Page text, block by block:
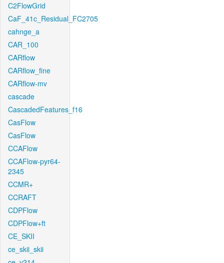
C2FlowGrid
CaF_41c_Residual_FC2705
cahnge_a
CAR_100
CARflow
CARflow_fine
CARflow-mv
cascade
CascadedFeatures_f16
CasFlow
CasFlow
CCAFlow
CCAFlow-pyr64-
2345
CCMR+
CCRAFT
CDPFlow
CDPFlow+ft
CE_SKII
ce_skii_skii